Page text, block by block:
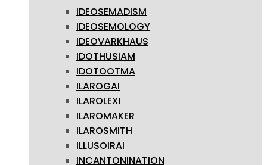
IDEOSEMADISM
IDEOSEMOLOGY
IDEOVARKHAUS
IDOTHUSIAM
IDOTOOTMA
ILAROGAI
ILAROLEXI
ILAROMAKER
ILAROSMITH
ILLUSOIRAI
INCANTONINATION